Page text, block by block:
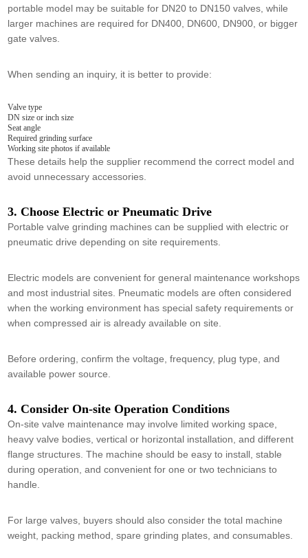
portable model may be suitable for DN20 to DN150 valves, while
larger machines are required for DN400, DN600, DN900, or bigger
gate valves.
When sending an inquiry, it is better to provide:
Valve type
DN size or inch size
Seat angle
Required grinding surface
Working site photos if available
These details help the supplier recommend the correct model and
avoid unnecessary accessories.
3. Choose Electric or Pneumatic Drive
Portable valve grinding machines can be supplied with electric or
pneumatic drive depending on site requirements.
Electric models are convenient for general maintenance workshops
and most industrial sites. Pneumatic models are often considered
when the working environment has special safety requirements or
when compressed air is already available on site.
Before ordering, confirm the voltage, frequency, plug type, and
available power source.
4. Consider On-site Operation Conditions
On-site valve maintenance may involve limited working space,
heavy valve bodies, vertical or horizontal installation, and different
flange structures. The machine should be easy to install, stable
during operation, and convenient for one or two technicians to
handle.
For large valves, buyers should also consider the total machine
weight, packing method, spare grinding plates, and consumables.